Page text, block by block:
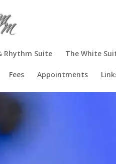
Rhythm Suite The White
Fees Appointments